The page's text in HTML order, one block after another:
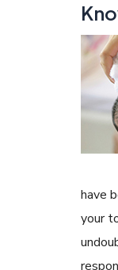
have
your